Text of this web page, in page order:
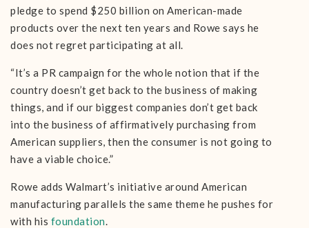
pledge to spend $250 billion on American-made
products over the next ten years and Rowe says he
does not regret participating at all.
“It’s a PR campaign for the whole notion that if the
country doesn’t get back to the business of making
things, and if our biggest companies don’t get back
into the business of affirmatively purchasing from
American suppliers, then the consumer is not going to
have a viable choice.”
Rowe adds Walmart’s initiative around American
manufacturing parallels the same theme he pushes for
with his foundation.